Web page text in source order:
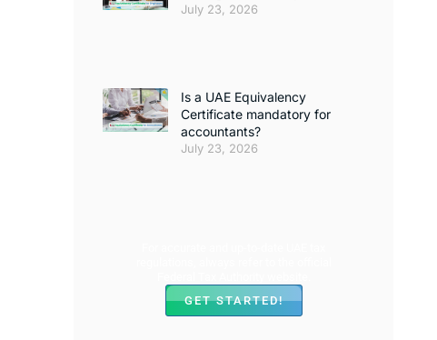
July 23, 2026
Is a UAE Equivalency
Certificate mandatory for
accountants?
July 23, 2026
GET STARTED!